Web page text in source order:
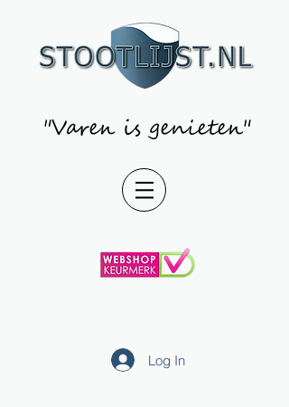
"Varen is genieten"
Log In